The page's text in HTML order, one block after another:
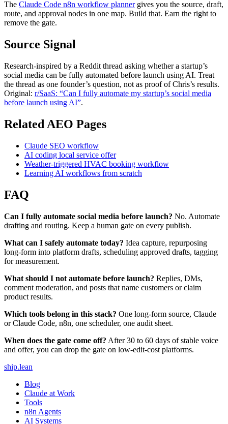
The Claude Code n8n workflow plannergives you the source, draft,
route, and approval nodes in one map. Build that. Earn the right to
remove the gate.
Source Signal
Research-inspired by a Reddit thread asking whether a startup’s
social media can be fully automated before launch using AI. Treat
the thread as one founder’s question, not as proof of Chris’s results.
Original: r/SaaS: “Can I fully automate my startup’s social media
before launch using AI”.
Related AEO Pages
Claude SEO workflow
AI coding local service offer
Weather-triggered HVAC booking workflow
Learning AI workflows from scratch
FAQ
Can I fully automate social media before launch? No. Automate
drafting and routing. Keep a human gate on every publish.
What can I safely automate today? Idea capture, repurposing
long-form into platform drafts, scheduling approved drafts, tagging
for measurement.
What should I not automate before launch? Replies, DMs,
comment moderation, and posts that name customers or claim
product results.
Which tools belong in this stack? One long-form source, Claude
or Claude Code, n8n, one scheduler, one audit sheet.
When does the gate come off? After 30 to 60 days of stable voice
and offer, you can drop the gate on low-edit-cost platforms.
ship.lean
Blog
Claude at Work
Tools
n8n Agents
AI Systems